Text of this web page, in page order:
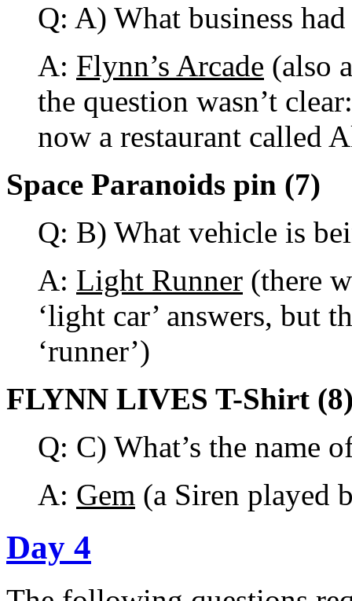
Q: A) What business
A: Flynn’s Arcade (also
the question wasn’t
now a restaurant called
Space Paranoids pin (7)
Q: B) What vehicle is
A: Light Runner (there
‘light car’ answers, but
‘runner’)
FLYNN LIVES T-Shirt
Q: C) What’s the name
A: Gem (a Siren played
Day 4